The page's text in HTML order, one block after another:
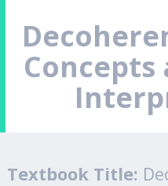
Concepts
Textbook Title: